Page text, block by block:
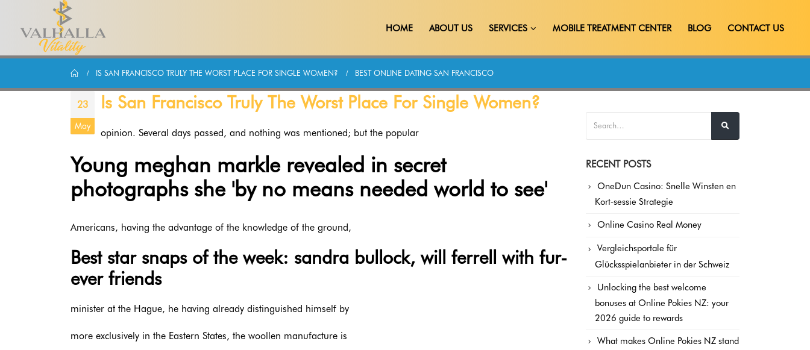
HOME ABOUT US SERVICES MOBILE TREATMENT CENTER BLOG CONTACT US
IS SAN FRANCISCO TRULY THE WORST PLACE FOR SINGLE WOMEN? BEST ONLINE DATING SAN FRANCISCO
23
May
Is San Francisco Truly The Worst Place For Single Women?
opinion. Several days passed, and nothing was mentioned; but the popular
Young meghan markle revealed in secret
photographs she 'by no means needed world to see'
Americans, having the advantage of the knowledge of the ground,
Best star snaps of the week: sandra bullock, will ferrell with fur-
ever friends
minister at the Hague, he having already distinguished himself by
more exclusively in the Eastern States, the woollen manufacture is
RECENT POSTS
OneDun Casino: Snelle Winsten en
Kort‑sessie Strategie
Online Casino Real Money
Vergleichsportale für
Glücksspielanbieter in der Schweiz
Unlocking the best welcome
bonuses at Online Pokies NZ: your
2026 guide to rewards
What makes Online Pokies NZ stand